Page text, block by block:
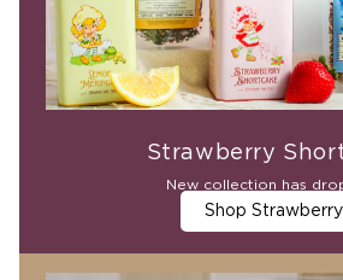
Strawberry
New collection has
Shop Strawberry